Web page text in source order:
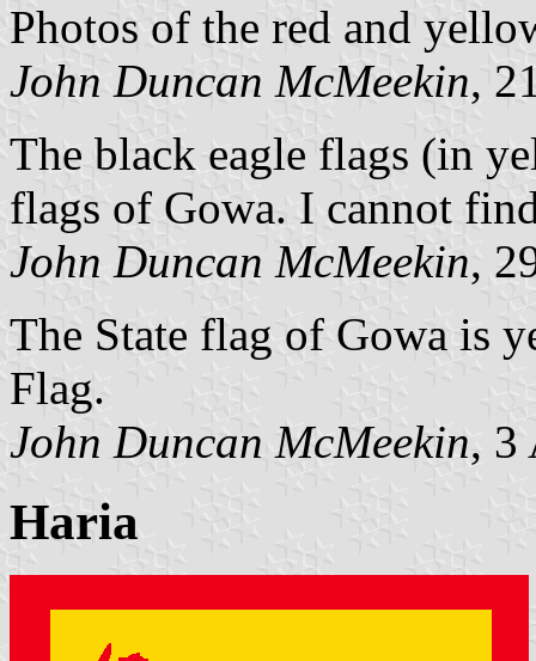
Photos of the red and
John Duncan McMeekin,
The black eagle flags (in
flags of Gowa. I cannot
John Duncan McMeekin,
The State flag of Gowa is
Flag.
John Duncan McMeekin, 3
Haria